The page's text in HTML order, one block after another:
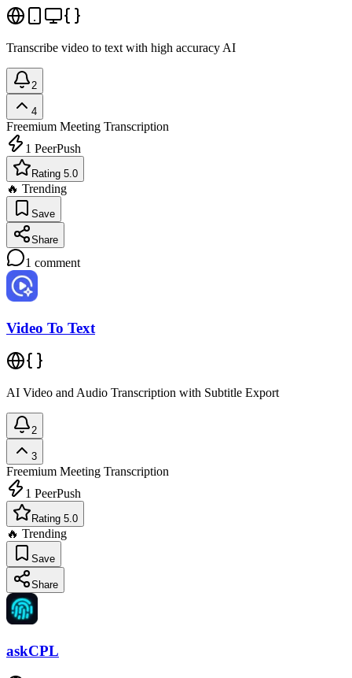
Transcribe video to text with high accuracy AI
2
4
Freemium Meeting Transcription
1 PeerPush
Rating 5.0
🔥 Trending
Save
Share
1 comment
Video To Text
AI Video and Audio Transcription with Subtitle Export
2
3
Freemium Meeting Transcription
1 PeerPush
Rating 5.0
🔥 Trending
Save
Share
askCPL